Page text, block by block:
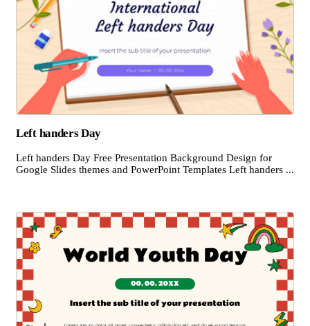
Left handers Day
Left handers Day Free Presentation Background Design for
Google Slides themes and PowerPoint Templates Left handers ...